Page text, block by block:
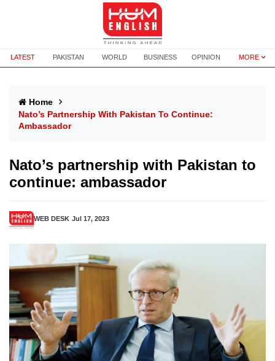
LATEST PAKISTAN WORLD BUSINESS OPINION MORE
Home
Nato’s Partnership With Pakistan To Continue:
Ambassador
Nato’s partnership with Pakistan to
continue: ambassador
WEB DESK Jul 17, 2023